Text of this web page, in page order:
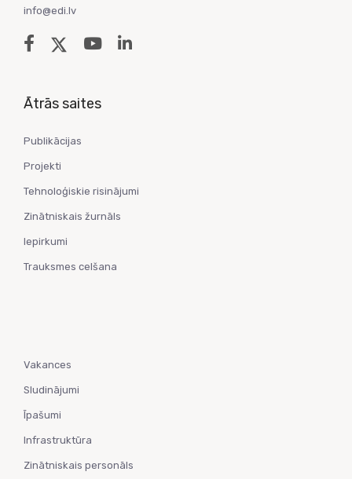
info@edi.lv
Ātrās saites
Publikācijas
Projekti
Tehnoloģiskie risinājumi
Zinātniskais žurnāls
Iepirkumi
Trauksmes celšana
Vakances
Sludinājumi
Īpašumi
Infrastruktūra
Zinātniskais personāls